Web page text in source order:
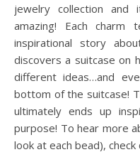
jewelry collection
amazing! Each charm
inspirational story
discovers a suitcase on
different ideas…and
bottom of the suitcase!
ultimately ends up
purpose! To hear more
look at each bead),